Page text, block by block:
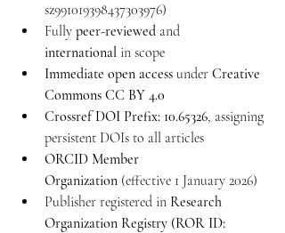
sz991019398437303976)
Fully peer-reviewed and
international in scope
Immediate open access under Creative
Commons CC BY 4.0
Crossref DOI Prefix: 10.65326, assigning
persistent DOIs to all articles
ORCID Member
Organization (effective 1 January 2026)
Publisher registered in Research
Organization Registry (ROR ID: